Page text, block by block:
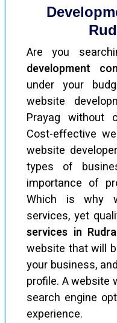
Are you
development
under your
website
Prayag without
Cost-effective
website
types of
importance of
Which is why
services, yet
services in
website that will
your business,
profile. A website
search engine
experience.